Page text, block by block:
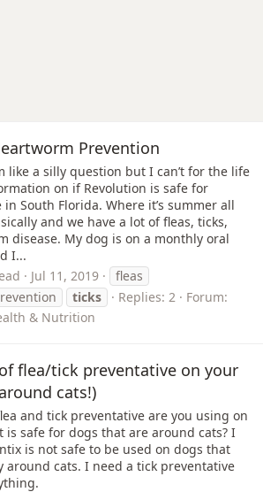
Prevention
like a silly question but I can’t for the life
on if Revolution is safe for
in South Florida. Where it’s summer all
and we have a lot of fleas, ticks,
disease. My dog is on a monthly oral
I...
Jul 11, 2019
fleas
ticks Replies: 2
Forum:
& Nutrition
flea/tick preventative on your
cats!)
and tick preventative are you using on
is safe for dogs that are around cats? I
is not safe to be used on dogs that
around cats. I need a tick preventative